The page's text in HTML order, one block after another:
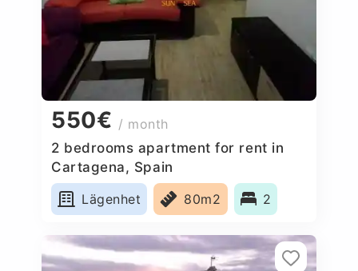
550€ / month
2 bedrooms apartment for rent in
Cartagena, Spain
Lägenhet
80m2 2